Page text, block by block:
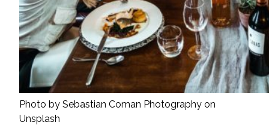
Photo by Sebastian Coman Photography on
Unsplash